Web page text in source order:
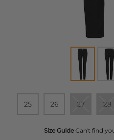
25 26 27 28
Size Guide Can't find